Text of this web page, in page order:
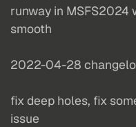
runway in MSFS2024
smooth
2022-04-28
fix deep holes, fix
issue